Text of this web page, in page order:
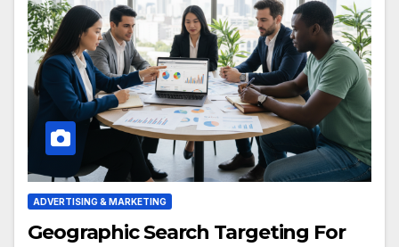
ADVERTISING & MARKETING
Geographic Search Targeting For